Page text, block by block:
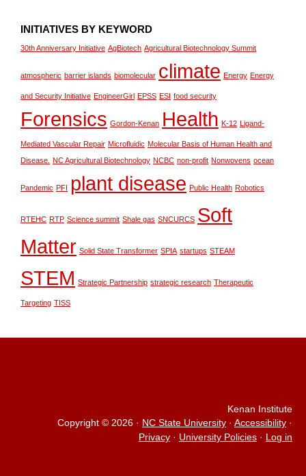
INITIATIVES BY KEYWORD
30th Anniversary Initiative AgBiotech Agricultural Biotechnology Summit
atmospheric barrier islands biomolecular climate Energy Energy
and Security Initiative EngineerGirl EPSS ESI food security
Forensics Gordon-Kenan Health K-12 Ligand-
Mediated Vascular Repair Microfluidic Molecular Basis of Human Health and
Disease. NC Agricultural Biotechnology NCBC non-profit Nonwovens ocean
Pandemic PFI plant disease Public Health Robotics
RTEHC RTP Science summit Shale gas SNCURCS Soft
Matter Solid State Transformer SPIA startups STEAM
STEM Strategic Partnership strategic research Therapeutic
Targeting TISS
Kenan Institute
Copyright © 2026 · NC State University · Accessibility ·
Privacy · University Policies · Log in